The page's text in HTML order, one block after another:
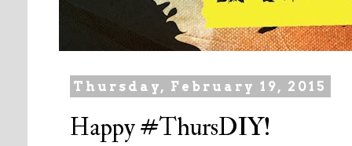
Thursday, February 19, 2015
Happy #ThursDIY!